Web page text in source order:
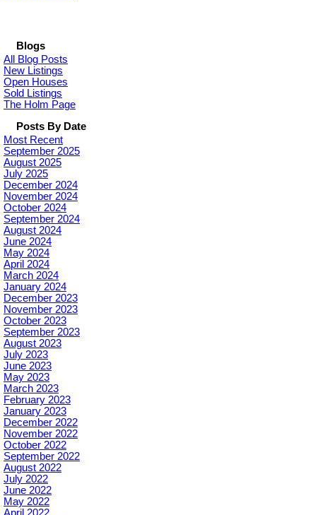
Blogs
All Blog Posts
New Listings
Open Houses
Sold Listings
The Holm Page
Posts By Date
Most Recent
September 2025
August 2025
July 2025
December 2024
November 2024
October 2024
September 2024
August 2024
June 2024
May 2024
April 2024
March 2024
January 2024
December 2023
November 2023
October 2023
September 2023
August 2023
July 2023
June 2023
May 2023
March 2023
February 2023
January 2023
December 2022
November 2022
October 2022
September 2022
August 2022
July 2022
June 2022
May 2022
April 2022